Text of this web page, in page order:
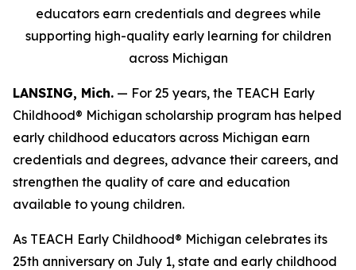
educators earn credentials and degrees while
supporting high-quality early learning for children
across Michigan
LANSING, Mich. — For 25 years, the TEACH Early
Childhood® Michigan scholarship program has helped
early childhood educators across Michigan earn
credentials and degrees, advance their careers, and
strengthen the quality of care and education
available to young children.
As TEACH Early Childhood® Michigan celebrates its
25th anniversary on July 1, state and early childhood